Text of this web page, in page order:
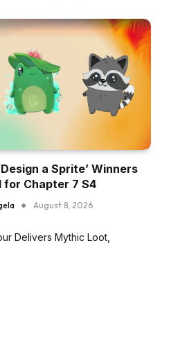
a Sprite’ Winners
for Chapter 7 S4
August 8, 2026